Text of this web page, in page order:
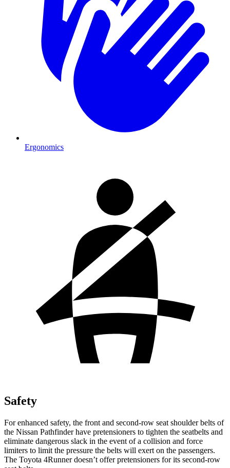
Ergonomics
Safety
For enhanced safety, the front and second-row seat shoulder belts of
the Nissan Pathfinder have pretensioners to tighten the seatbelts and
eliminate dangerous slack in the event of a collision and force
limiters to limit the pressure the belts will exert on the passengers.
The Toyota 4Runner doesn’t offer pretensioners for its second-row